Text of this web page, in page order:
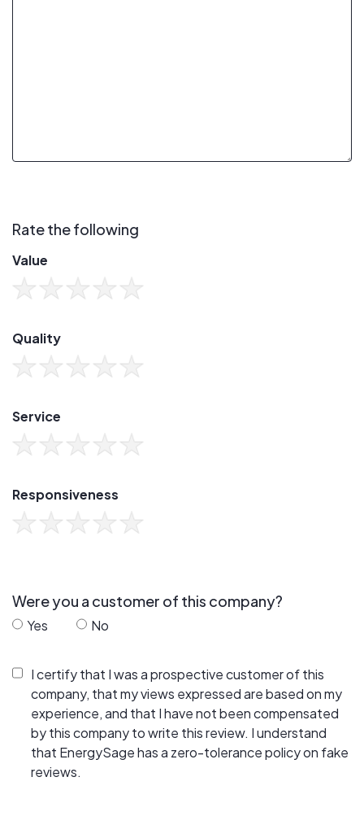
Rate the following
Value
Quality
Service
Responsiveness
Were you a customer of this company?
Yes No
I certify that I was a prospective customer of this
company, that my views expressed are based on my
experience, and that I have not been compensated
by this company to write this review. I understand
that EnergySage has a zero-tolerance policy on fake
reviews.